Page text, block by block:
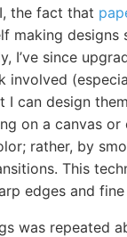
the fact that
making
I’ve since
involved
can design
on a canvas
rather, by
This
edges and
was repeated